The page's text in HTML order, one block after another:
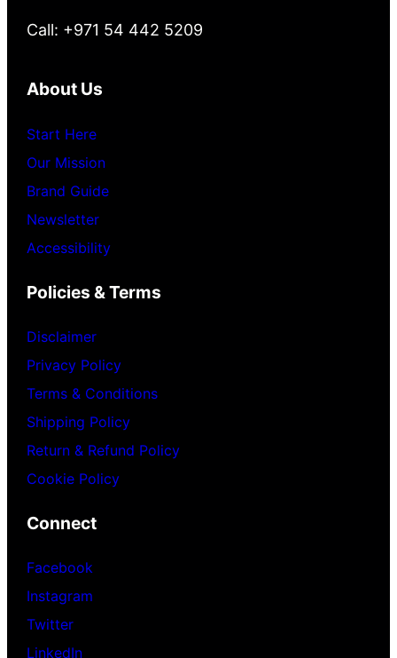
Call: +971 54 442 5209
About Us
Start Here
Our Mission
Brand Guide
Newsletter
Accessibility
Policies & Terms
Disclaimer
Privacy Policy
Terms & Conditions
Shipping Policy
Return & Refund Policy
Cookie Policy
Connect
Facebook
Instagram
Twitter
LinkedIn